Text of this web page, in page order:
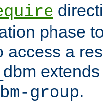
phase
access a
group.